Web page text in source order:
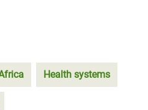
Health systems